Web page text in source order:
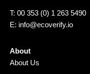
T: 00 353 (0) 1 263 5490
E: info@ecoverify.io
About
About Us